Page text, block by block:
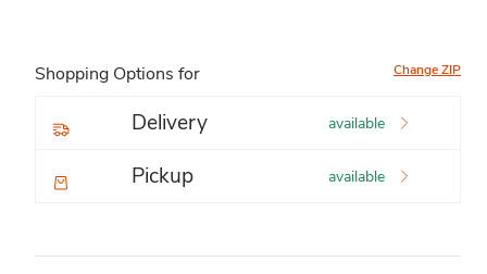
Shopping Options for Change ZIP
Delivery available
Pickup available